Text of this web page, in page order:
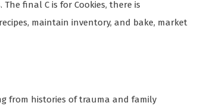
final C is for Cookies, there is
maintain inventory, and bake, market
from histories of trauma and family